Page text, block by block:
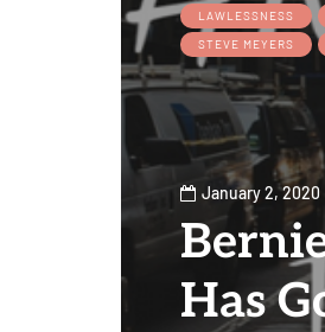
LAWLESSNESS
STEVE MEYERS
January 2, 2020
Has